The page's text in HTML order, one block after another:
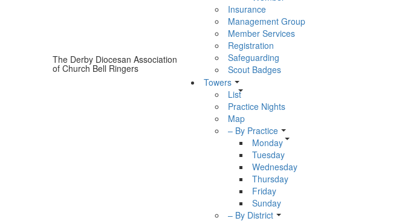
The Derby Diocesan Association
of Church Bell Ringers
Insurance
Management Group
Member Services
Registration
Safeguarding
Scout Badges
Towers
List
Practice Nights
Map
– By Practice
Monday
Tuesday
Wednesday
Thursday
Friday
Sunday
– By District